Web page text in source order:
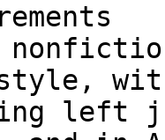
style,